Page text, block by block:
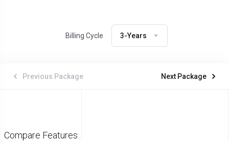
Billing Cycle 3-Years
Previous Package Next Package
Compare Features